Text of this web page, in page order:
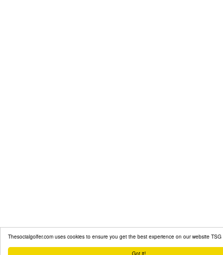
Got it!
Thesocialgolfer.com uses cookies to ensure you get the best experience on our website TSG